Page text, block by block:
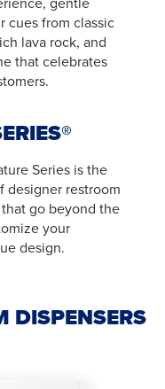
cues from classic
lava rock, and
that celebrates
Series is the
designer restroom
go beyond the
your
design.
DISPENSERS